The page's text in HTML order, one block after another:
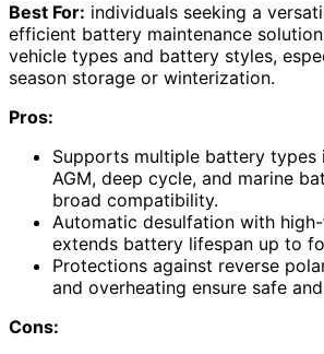
Best For: individuals seeking a
efficient battery maintenance
vehicle types and battery styles,
season storage or winterization.
Pros:
Supports multiple battery types
AGM, deep cycle, and marine
broad compatibility.
Automatic desulfation with
extends battery lifespan up to
Protections against reverse
and overheating ensure safe
Cons: